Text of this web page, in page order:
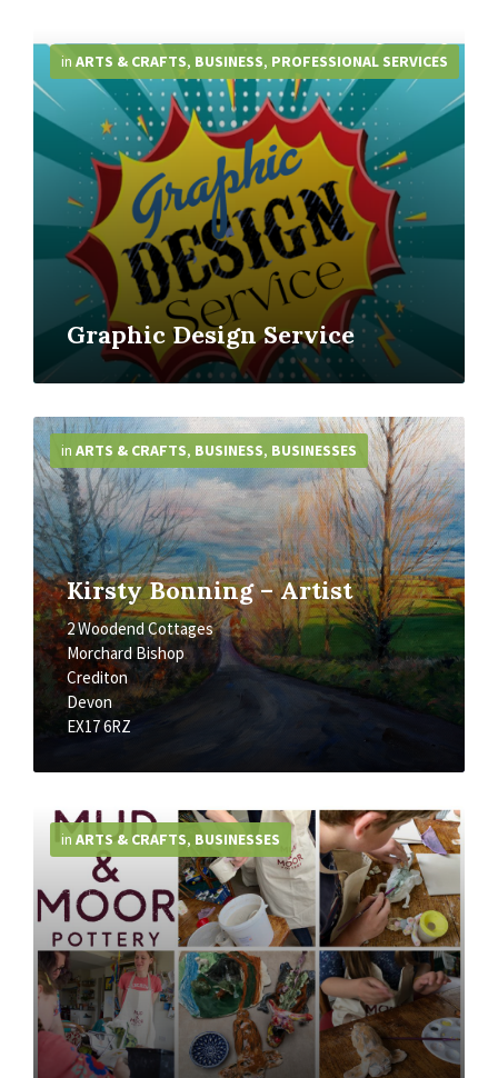
Graphic Design Service
in ARTS & CRAFTS, BUSINESS, PROFESSIONAL SERVICES
Info
Kirsty Bonning – Artist
2 Woodend Cottages
Morchard Bishop
Crediton
Devon
EX17 6RZ
in ARTS & CRAFTS, BUSINESS, BUSINESSES
More
Info
in ARTS & CRAFTS, BUSINESSES
More
Info